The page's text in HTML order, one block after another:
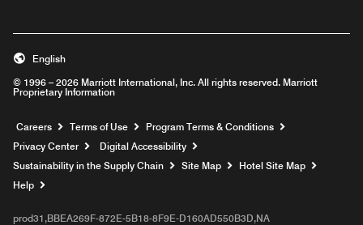
© 1996 – 2026 Marriott International, Inc. All rights reserved. Marriott
Proprietary Information
English
Careers Opens a new window
Terms of Use
Program Terms & Conditions
Privacy Center
Digital Accessibility
Sustainability in the Supply Chain
Site Map
Hotel Site Map
Help
prod31,BBEA269F-872E-5B18-8F9E-D160AD550B3D,NA